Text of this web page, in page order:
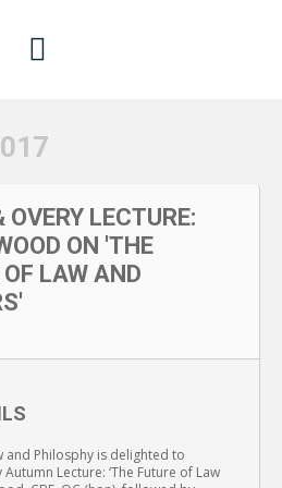
LECTURE:
ON 'THE
LAW AND
and Philosphy is delighted to
Lecture: ‘The Future of Law